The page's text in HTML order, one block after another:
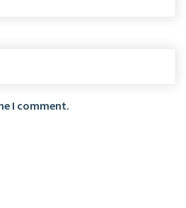
I comment.